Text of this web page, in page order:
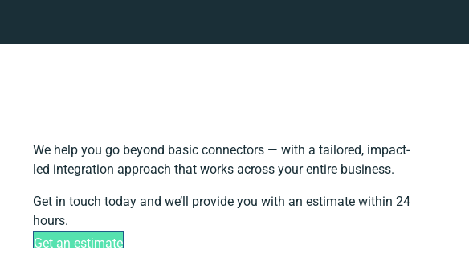
We help you go beyond basic connectors — with a tailored, impact-
led integration approach that works across your entire business.
Get in touch today and we’ll provide you with an estimate within 24
hours.
Get an estimate